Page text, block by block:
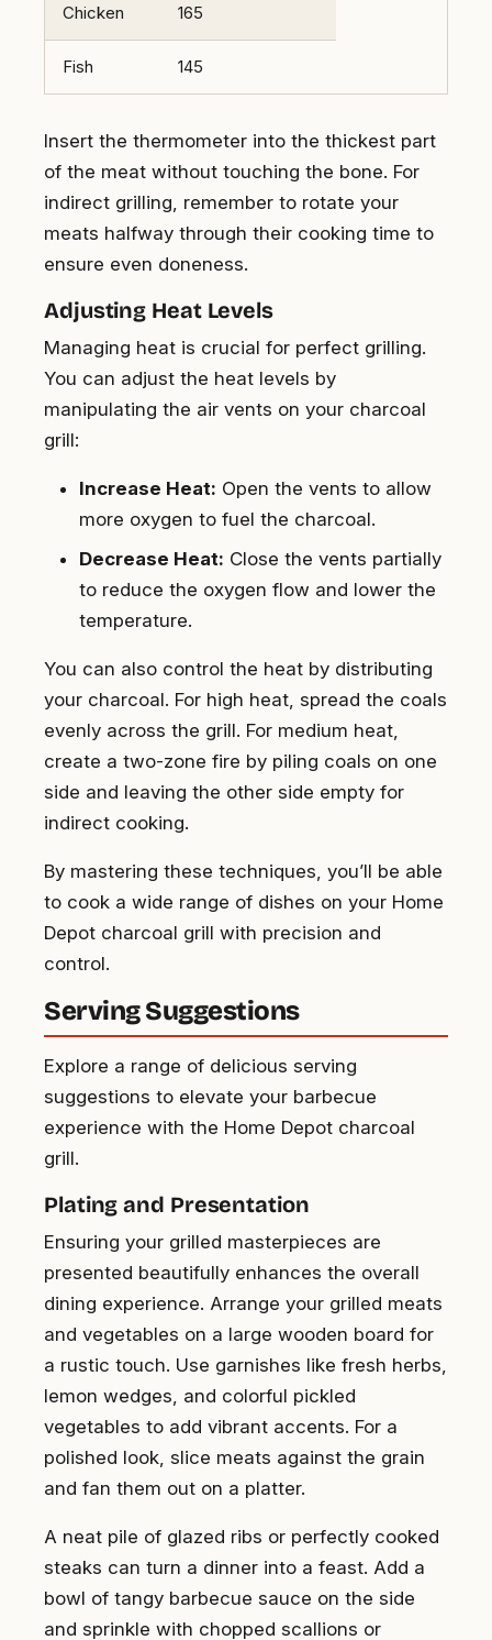
Chicken 165
Fish 145
Insert the thermometer into the thickest part
of the meat without touching the bone. For
indirect grilling, remember to rotate your
meats halfway through their cooking time to
ensure even doneness.
Adjusting Heat Levels
Managing heat is crucial for perfect grilling.
You can adjust the heat levels by
manipulating the air vents on your charcoal
grill:
Increase Heat: Open the vents to allow
more oxygen to fuel the charcoal.
Decrease Heat: Close the vents partially
to reduce the oxygen flow and lower the
temperature.
You can also control the heat by distributing
your charcoal. For high heat, spread the coals
evenly across the grill. For medium heat,
create a two-zone fire by piling coals on one
side and leaving the other side empty for
indirect cooking.
By mastering these techniques, you’ll be able
to cook a wide range of dishes on your Home
Depot charcoal grill with precision and
control.
Serving Suggestions
Explore a range of delicious serving
suggestions to elevate your barbecue
experience with the Home Depot charcoal
grill.
Plating and Presentation
Ensuring your grilled masterpieces are
presented beautifully enhances the overall
dining experience. Arrange your grilled meats
and vegetables on a large wooden board for
a rustic touch. Use garnishes like fresh herbs,
lemon wedges, and colorful pickled
vegetables to add vibrant accents. For a
polished look, slice meats against the grain
and fan them out on a platter.
A neat pile of glazed ribs or perfectly cooked
steaks can turn a dinner into a feast. Add a
bowl of tangy barbecue sauce on the side
and sprinkle with chopped scallions or